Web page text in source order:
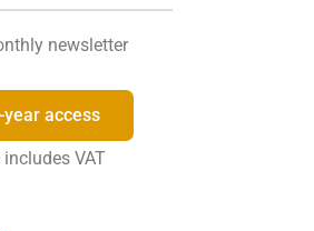
newsletter
year access
includes VAT